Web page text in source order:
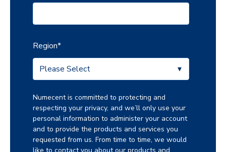
Region*
Numecent is committed to protecting and
respecting your privacy, and we’ll only use your
personal information to administer your account
and to provide the products and services you
requested from us. From time to time, we would